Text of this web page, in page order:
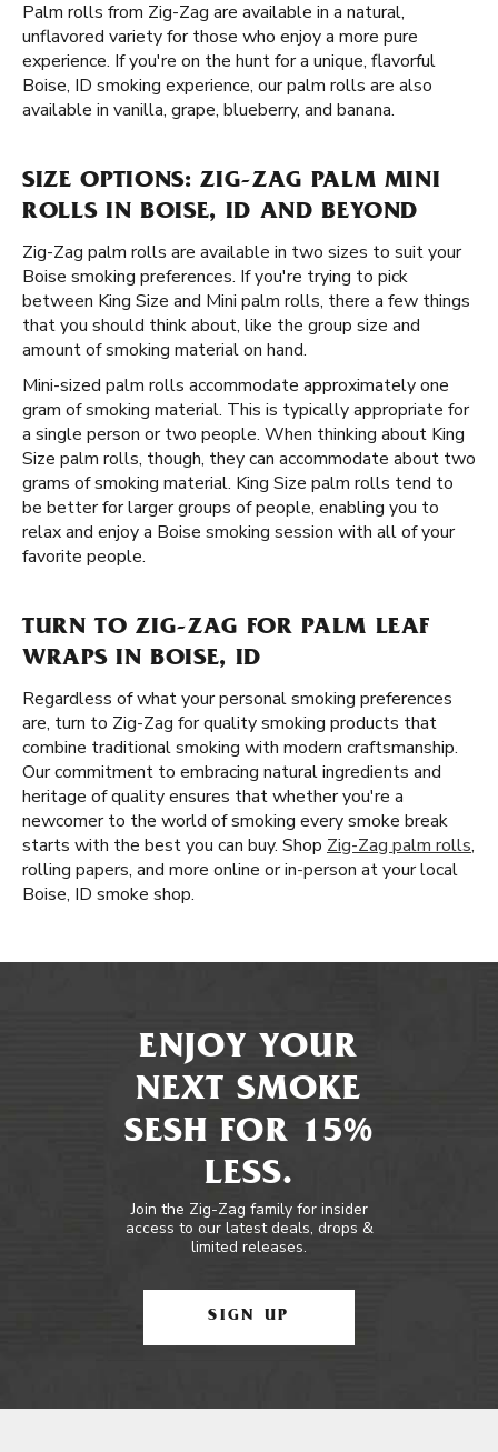
Palm rolls from Zig-Zag are available in a natural,
unflavored variety for those who enjoy a more pure
experience. If you're on the hunt for a unique, flavorful
Boise, ID smoking experience, our palm rolls are also
available in vanilla, grape, blueberry, and banana.
SIZE OPTIONS: ZIG-ZAG PALM MINI
ROLLS IN BOISE, ID AND BEYOND
Zig-Zag palm rolls are available in two sizes to suit your
Boise smoking preferences. If you're trying to pick
between King Size and Mini palm rolls, there a few things
that you should think about, like the group size and
amount of smoking material on hand.
Mini-sized palm rolls accommodate approximately one
gram of smoking material. This is typically appropriate for
a single person or two people. When thinking about King
Size palm rolls, though, they can accommodate about two
grams of smoking material. King Size palm rolls tend to
be better for larger groups of people, enabling you to
relax and enjoy a Boise smoking session with all of your
favorite people.
TURN TO ZIG-ZAG FOR PALM LEAF
WRAPS IN BOISE, ID
Regardless of what your personal smoking preferences
are, turn to Zig-Zag for quality smoking products that
combine traditional smoking with modern craftsmanship.
Our commitment to embracing natural ingredients and
heritage of quality ensures that whether you're a
newcomer to the world of smoking every smoke break
starts with the best you can buy. Shop Zig-Zag palm rolls,
rolling papers, and more online or in-person at your local
Boise, ID smoke shop.
ENJOY YOUR
NEXT SMOKE
SESH FOR 15%
LESS.
Join the Zig-Zag family for insider
access to our latest deals, drops &
limited releases.
SIGN UP